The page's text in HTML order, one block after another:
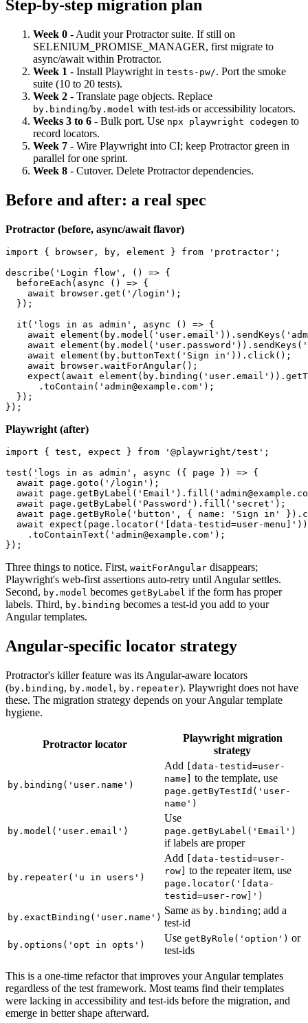
Week 0- Audit your Protractor suite. If still on
SELENIUM_PROMISE_MANAGER, first migrate to
async/await within Protractor.
Week 1- Install Playwright in
suite (10 to 20 tests).
Week 2- Translate page objects. Replace
by.binding/by.modelwith test-ids or accessibility locators.
Weeks 3 to 6- Bulk port. Use
record locators.
Week 7 - Wire Playwright into CI; keep Protractor green in
parallel for one sprint.
Protractor (before, async/await flavor)
import { browser, by, element } from 'protractor';
describe('Login flow', () => {
  beforeEach(async () => {
    await browser.get('/login');
  });
  it('logs in as admin', async () => {
await
await
    await element(by.buttonText('Sign in')).click();
    await browser.waitForAngular();
expect(await
      .toContain('admin@example.com');
  });
Playwright (after)
import { test, expect } from '@playwright/test';
test('logs in as admin', async ({ page }) => {
  await page.goto('/login');
await
  await page.getByLabel('Password').fill('secret');
await page.getByRole('button', { name: 'Sign in'
  await expect(page.locator('[data-testid=user-menu]'))
    .toContainText('admin@example.com');
Three things to notice. First,waitForAngulardisappears;
Playwright's web-first assertions auto-retry until Angular settles.
Second,by.modelbecomesgetByLabelif the form has proper
labels. Third,by.binding
Protractor's killer feature was its Angular-aware locators
(by.binding,by.model,by.repeater). Playwright does not have
these. The migration strategy depends on your Angular template
Playwright migration
strategy
Add [data-testid=user-
name] to the template, use
page.getByTestId('user-
name')
Use
page.getByLabel('Email')
if labels are proper
Add [data-testid=user-
row] to the repeater item, use
page.locator('[data-
testid=user-row]')
Same as
test-id
UsegetByRole('option')
This is a one-time refactor that improves your Angular templates
regardless of the test framework. Most teams find their templates
were lacking in accessibility and test-ids before the migration, and